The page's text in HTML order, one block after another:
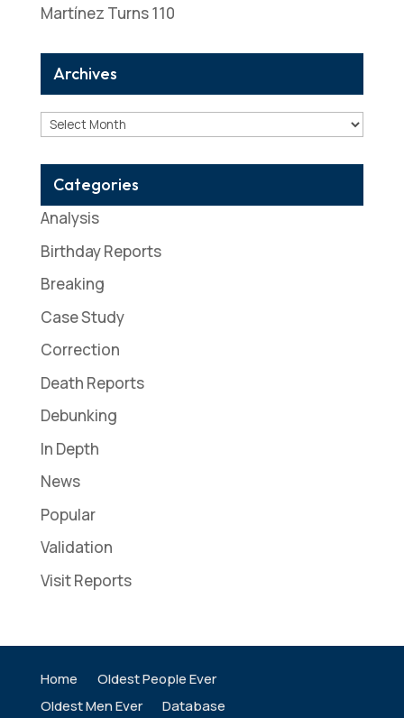
Martínez Turns 110
Archives
Archives
Categories
Analysis
Birthday Reports
Breaking
Case Study
Correction
Death Reports
Debunking
In Depth
News
Popular
Validation
Visit Reports
Home
Oldest People Ever
Oldest Men Ever
Database